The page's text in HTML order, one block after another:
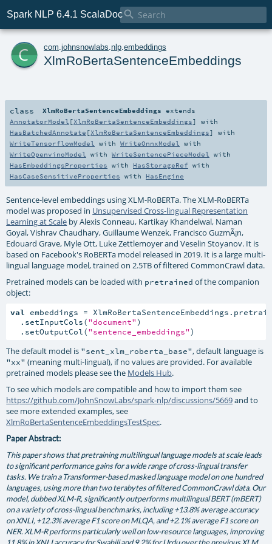
Spark NLP 6.4.1 ScalaDoc
c com johnsnowlabs nlp embeddings
XlmRoBertaSentenceEmbeddings
class XlmRoBertaSentenceEmbeddings extends
AnnotatorModel [XlmRoBertaSentenceEmbeddings] with
HasBatchedAnnotate [XlmRoBertaSentenceEmbeddings] with
WriteTensorflowModel
with WriteOnnxModel
with
WriteOpenvinoModel
with WriteSentencePieceModel
with
HasEmbeddingsProperties with HasStorageRef with
HasCaseSensitiveProperties with HasEngine
Sentence-level embeddings using XLM-RoBERTa. The XLM-RoBERTa
model was proposed in Unsupervised Cross-lingual Representation
Learning at Scale by Alexis Conneau, Kartikay Khandelwal, Naman
Goyal, Vishrav Chaudhary, Guillaume Wenzek, Francisco GuzmÃ¡n,
Edouard Grave, Myle Ott, Luke Zettlemoyer and Veselin Stoyanov. It is
based on Facebook's RoBERTa model released in 2019. It is a large multi-
lingual language model, trained on 2.5TB of filtered CommonCrawl data.
Pretrained models can be loaded with pretrained of the companion
object:
val
embeddings =
  .setInputCols(
"document")
  .setOutputCol(
"sentence_embeddings")
The default model is "sent_xlm_roberta_base", default language is
"xx" (meaning multi-lingual), if no values are provided. For available
pretrained models please see the Models Hub.
To see which models are compatible and how to import them see
https://github.com/JohnSnowLabs/spark-nlp/discussions/5669and to
see more extended examples, see
XlmRoBertaSentenceEmbeddingsTestSpec.
Paper Abstract:
This paper shows that pretraining multilingual language models at scale leads
to significant performance gains for a wide range of cross-lingual transfer
tasks. We train a Transformer-based masked language model on one hundred
languages, using more than two terabytes of filtered CommonCrawl data. Our
model, dubbed XLM-R, significantly outperforms multilingual BERT (mBERT)
on a variety of cross-lingual benchmarks, including +13.8% average accuracy
on XNLI, +12.3% average F1 score on MLQA, and +2.1% average F1 score on
NER. XLM-R performs particularly well on low-resource languages, improving